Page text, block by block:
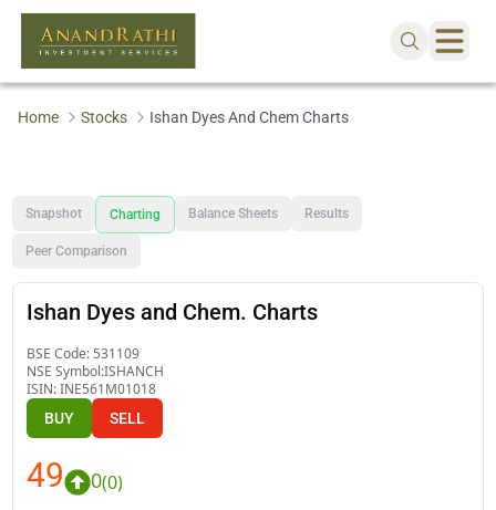
Home Stocks Ishan Dyes And Chem Charts
Snapshot Charting Balance Sheets Results
Peer Comparison
Ishan Dyes and Chem. Charts
BSE Code: 531109
NSE Symbol:ISHANCH
ISIN:INE561M01018
BUY SELL
49 0(0)